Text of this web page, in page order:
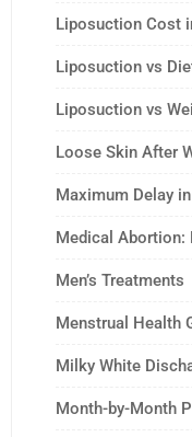
Liposuction Cost
Liposuction vs
Liposuction vs
Loose Skin After
Maximum Delay
Medical Abortion:
Men’s Treatments
Menstrual Health
Milky White
Month-by-Month